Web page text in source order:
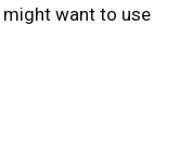
might want to use